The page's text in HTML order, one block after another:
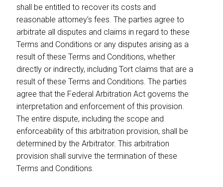
shall be entitled to recover its costs and
reasonable attorney’s fees. The parties agree to
arbitrate all disputes and claims in regard to these
Terms and Conditions or any disputes arising as a
result of these Terms and Conditions, whether
directly or indirectly, including Tort claims that are a
result of these Terms and Conditions. The parties
agree that the Federal Arbitration Act governs the
interpretation and enforcement of this provision.
The entire dispute, including the scope and
enforceability of this arbitration provision, shall be
determined by the Arbitrator. This arbitration
provision shall survive the termination of these
Terms and Conditions.